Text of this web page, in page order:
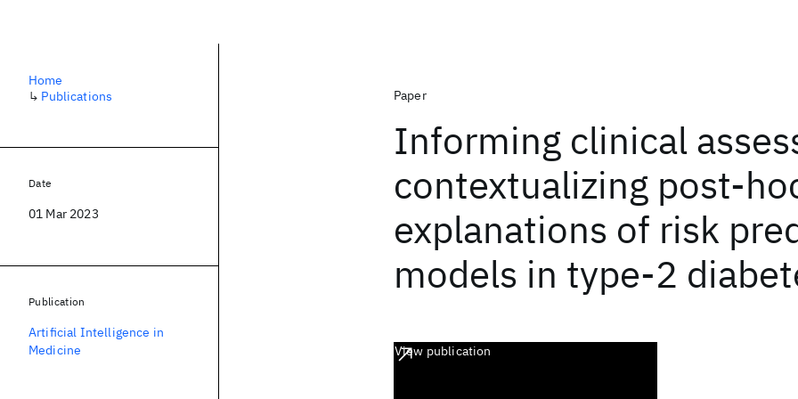
Paper
Informing clinical
contextualizing post-
explanations of risk
models in type-2
View publication
Home
↳ Publications
Date
01 Mar 2023
Publication
Artificial Intelligence in
Medicine